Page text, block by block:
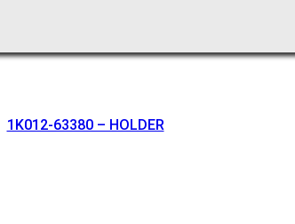
1K012-63380 – HOLDER